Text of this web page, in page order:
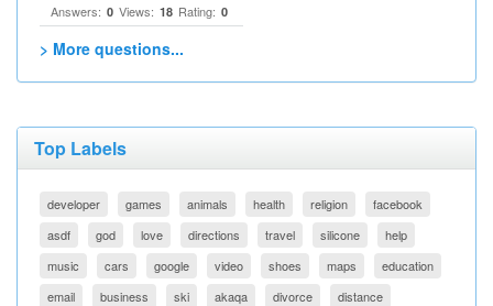
Answers: 0 Views: 18 Rating: 0
> More questions...
Top Labels
developer games animals health religion
facebook
asdf
god love directions travel silicone
help
music
cars google video shoes maps
education
email
business ski akaqa divorce
distance